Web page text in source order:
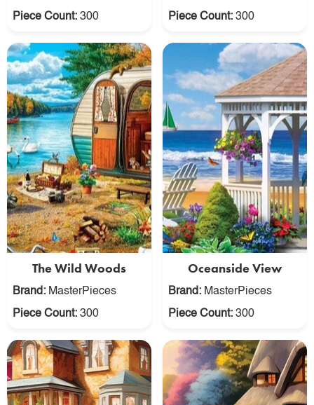
Piece Count: 300 Piece Count: 300
The Wild Woods
Brand: MasterPieces
Piece Count: 300
Oceanside View
Brand: MasterPieces
Piece Count: 300